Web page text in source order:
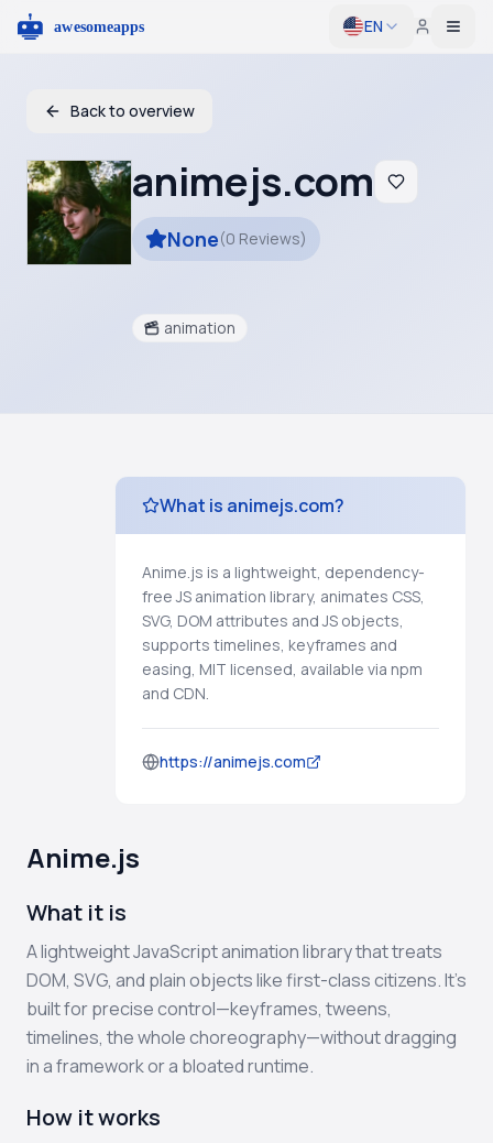
EN
Back to overview
animejs.com
None(0 Reviews)
animation
What is animejs.com?
Anime.js is a lightweight, dependency-
free JS animation library, animates CSS,
SVG, DOM attributes and JS objects,
supports timelines, keyframes and
easing, MIT licensed, available via npm
and CDN.
https://animejs.com
Anime.js
What it is
A lightweight JavaScript animation library that treats
DOM, SVG, and plain objects like first-class citizens. It’s
built for precise control—keyframes, tweens,
timelines, the whole choreography—without dragging
in a framework or a bloated runtime.
How it works